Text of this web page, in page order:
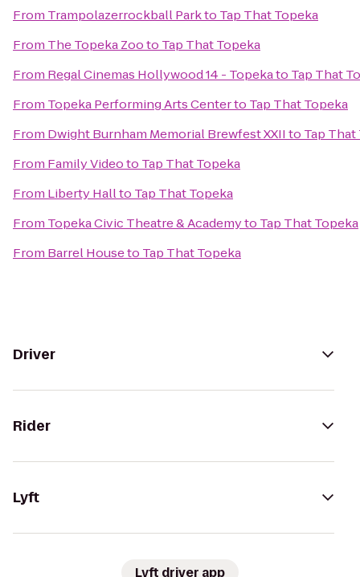
From Trampolazerrockball Parkto Tap That Topeka
From The Topeka Zooto Tap That Topeka
From Regal Cinemas Hollywood 14 - Topekato Tap That
From Topeka Performing Arts Centerto Tap That Topeka
From Dwight Burnham Memorial Brewfest XXIIto Tap That
From Family Videoto Tap That Topeka
From Liberty Hallto Tap That Topeka
From Topeka Civic Theatre & Academyto Tap That Topeka
From Barrel Houseto Tap That Topeka
Driver
Rider
Lyft
Lyft driver app